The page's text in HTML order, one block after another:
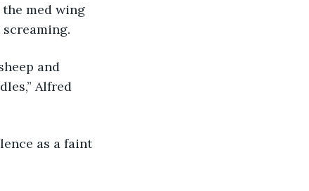
med wing
and
Alfred
as a faint